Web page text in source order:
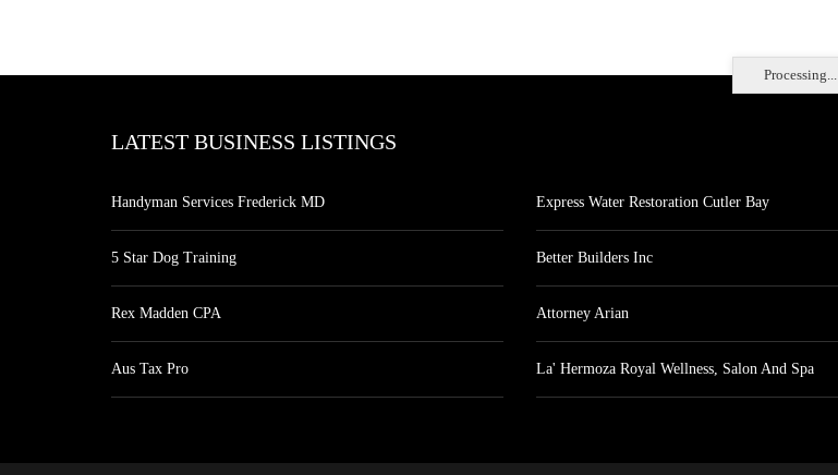
Processing...
LATEST BUSINESS LISTINGS
Handyman Services Frederick MD
5 Star Dog Training
Rex Madden CPA
Aus Tax Pro
Express Water Restoration Cutler Bay
Better Builders Inc
Attorney Arian
La' Hermoza Royal Wellness, Salon And Spa